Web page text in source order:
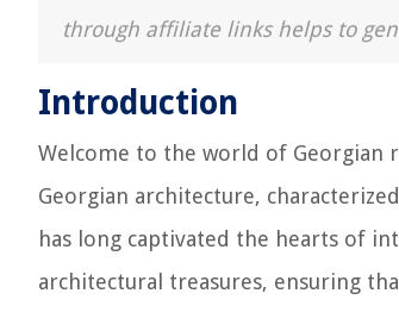
through affiliate links helps to
Introduction
Welcome to the world of Georgian
Georgian architecture,
has long captivated the hearts of
architectural treasures, ensuring